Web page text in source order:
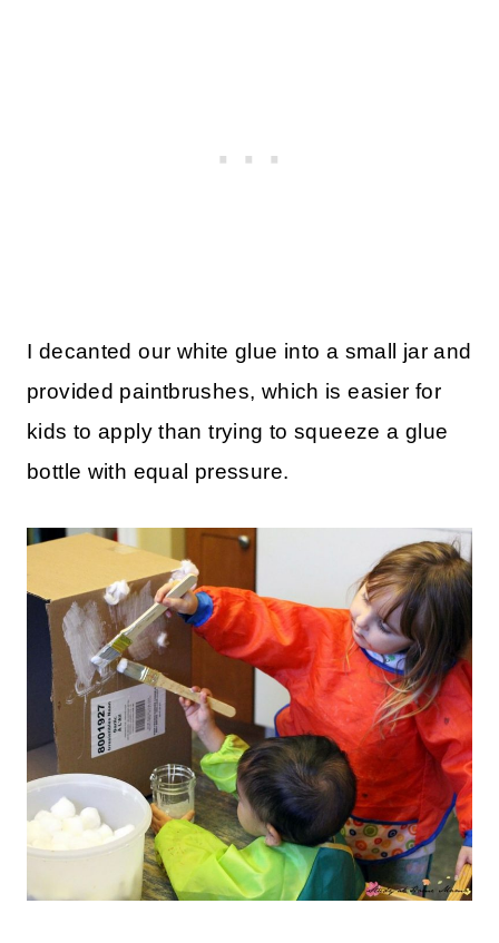
I decanted our white glue into a small jar and
provided paintbrushes, which is easier for
kids to apply than trying to squeeze a glue
bottle with equal pressure.